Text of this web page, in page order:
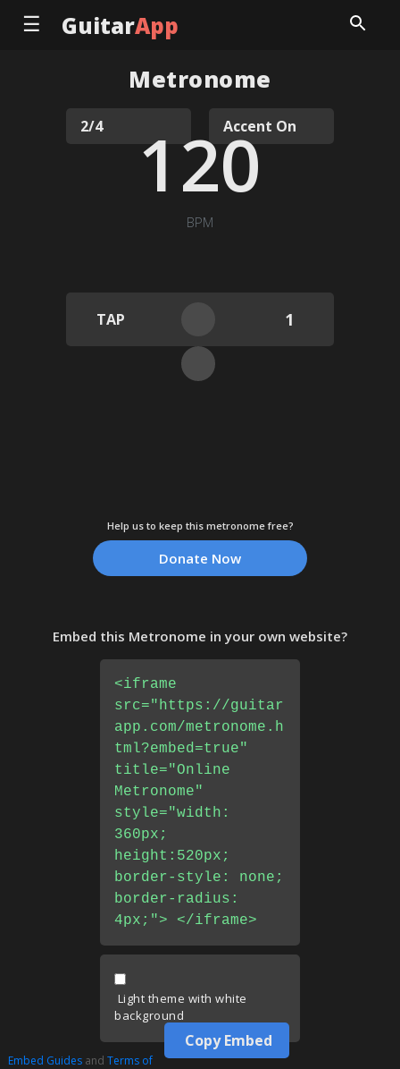
☰ GuitarApp
Metronome
120
BPM
TAP 1
Help us to keep this metronome free?
Donate Now
Embed this Metronome in your own website?
<iframe
src="https://guitar
app.com/metronome.h
tml?embed=true"
title="Online
Metronome"
style="width:
360px;
height:520px;
border-style: none;
border-radius:
4px;"> </iframe>
Light theme with white
background
Copy Embed
Embed Guides and Terms of